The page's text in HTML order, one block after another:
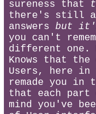
sureness that
there's still a
answers but
you can't
different one.
Knows that
Users, here in
remade you in
that each part
mind you've